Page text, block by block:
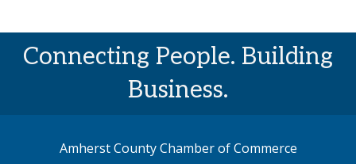
Connecting People. Building
Business.
Amherst County Chamber of Commerce